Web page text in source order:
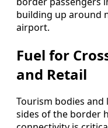
building up around
airport.
Fuel for
and Retail
Tourism bodies
sides of the border